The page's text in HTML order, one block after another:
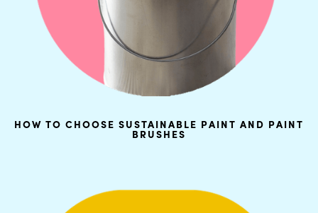
HOW TO CHOOSE SUSTAINABLE PAINT AND PAINT
BRUSHES